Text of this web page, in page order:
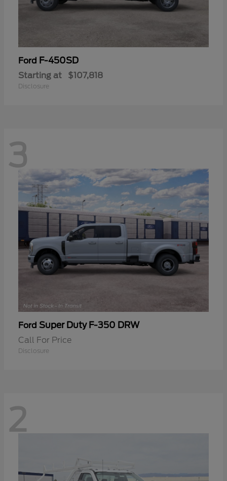
Ford F-450SD
Starting at $107,818
Disclosure
3
Ford Super Duty F-350 DRW
Call For Price
Disclosure
2